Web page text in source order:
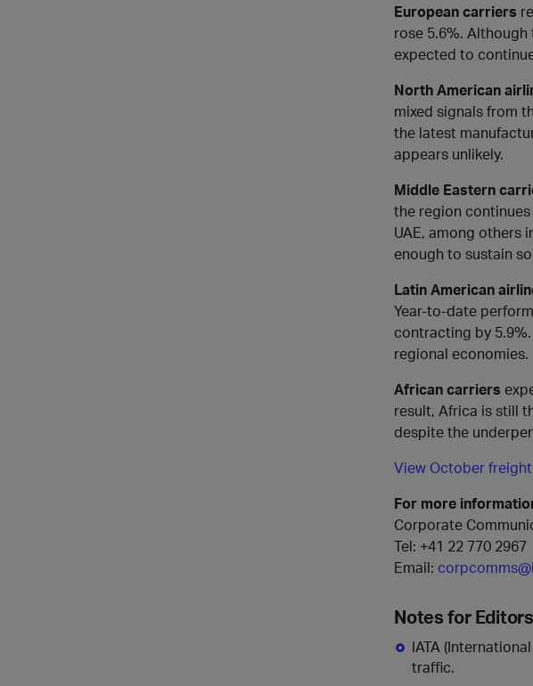
European carriers
rose 5.6%.
expected to
North American
mixed signals from
the latest
appears unlikely.
Middle Eastern
the region
UAE, among others
enough to sustain
Latin American
Year-to-date
contracting by
regional economies.
African carriers
result, Africa is still
despite the
View October
For more
Corporate
Tel: +41 22 770 2967
Email:
Notes for
IATA
traffic.